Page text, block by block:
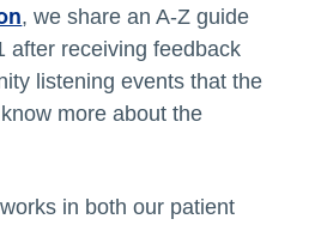
, we share an A-Z guide
after receiving feedback
listening events that the
more about the
in both our patient